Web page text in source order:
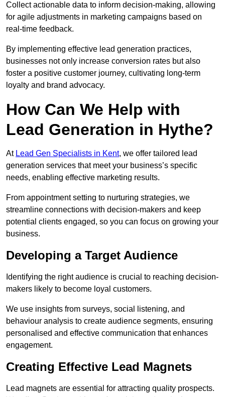
Collect actionable data to inform decision-making, allowing
for agile adjustments in marketing campaigns based on
real-time feedback.
By implementing effective lead generation practices,
businesses not only increase conversion rates but also
foster a positive customer journey, cultivating long-term
loyalty and brand advocacy.
How Can We Help with
Lead Generation in Hythe?
At Lead Gen Specialists in Kent, we offer tailored lead
generation services that meet your business’s specific
needs, enabling effective marketing results.
From appointment setting to nurturing strategies, we
streamline connections with decision-makers and keep
potential clients engaged, so you can focus on growing your
business.
Developing a Target Audience
Identifying the right audience is crucial to reaching decision-
makers likely to become loyal customers.
We use insights from surveys, social listening, and
behaviour analysis to create audience segments, ensuring
personalised and effective communication that enhances
engagement.
Creating Effective Lead Magnets
Lead magnets are essential for attracting quality prospects.